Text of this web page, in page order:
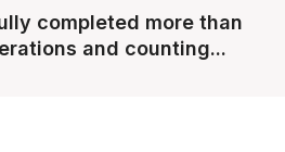
completed more than
and counting...